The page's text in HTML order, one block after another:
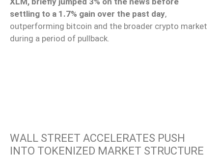
settling to a 1.7% gain over the past day,
outperforming bitcoin and the broader crypto market
during a period of pullback.
WALL STREET ACCELERATES PUSH
INTO TOKENIZED MARKET STRUCTURE